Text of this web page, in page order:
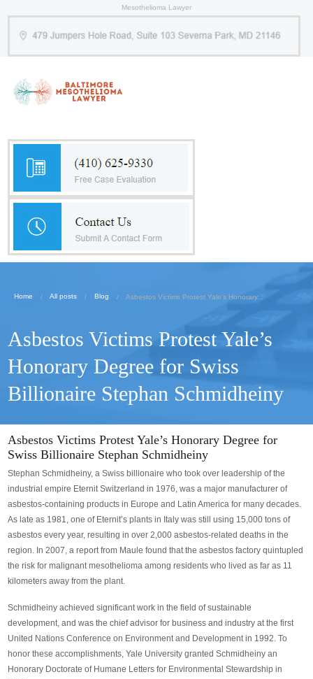
Mesothelioma Lawyer
Home All posts Blog Asbestos Victims Protest Yale’s Honorary...
Asbestos Victims Protest Yale’s
Honorary Degree for Swiss
Billionaire Stephan Schmidheiny
Asbestos Victims Protest Yale’s Honorary Degree for
Swiss Billionaire Stephan Schmidheiny
Stephan Schmidheiny, a Swiss billionaire who took over leadership of the
industrial empire Eternit Switzerland in 1976, was a major manufacturer of
asbestos-containing products in Europe and Latin America for many decades.
As late as 1981, one of Eternit’s plants in Italy was still using 15,000 tons of
asbestos every year, resulting in over 2,000 asbestos-related deaths in the
region. In 2007, a report from Maule found that the asbestos factory quintupled
the risk for malignant mesothelioma among residents who lived as far as 11
kilometers away from the plant.
Schmidheiny achieved significant work in the field of sustainable
development, and was the chief advisor for business and industry at the first
United Nations Conference on Environment and Development in 1992. To
honor these accomplishments, Yale University granted Schmidheiny an
Honorary Doctorate of Humane Letters for Environmental Stewardship in